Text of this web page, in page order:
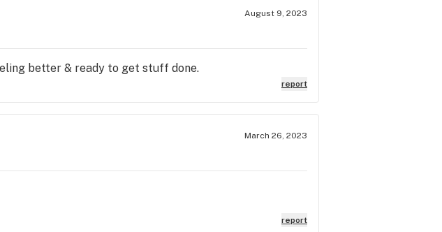
August 9, 2023
better & ready to get stuff done.
report
March 26, 2023
report